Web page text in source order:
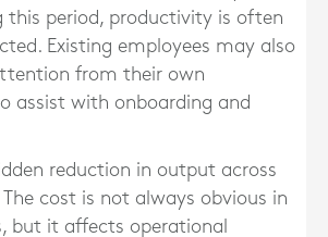
this period, productivity is often
Existing employees may also
from their own
assist with onboarding and
reduction in output across
cost is not always obvious in
but it affects operational